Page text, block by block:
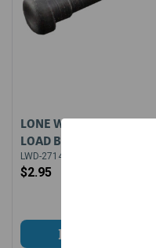
LONE WOLF SPRING
LOAD BEARING LCI 9MM
LWD-2714
$2.95